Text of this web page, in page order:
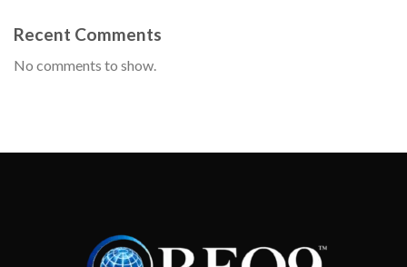
Recent Comments
No comments to show.